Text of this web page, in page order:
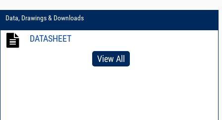
Data, Drawings & Downloads
DATASHEET
View All